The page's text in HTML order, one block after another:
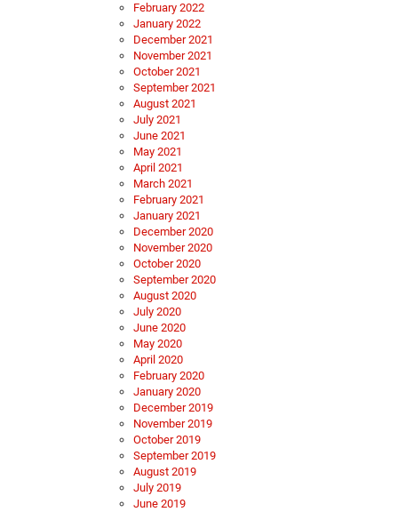
February 2022
January 2022
December 2021
November 2021
October 2021
September 2021
August 2021
July 2021
June 2021
May 2021
April 2021
March 2021
February 2021
January 2021
December 2020
November 2020
October 2020
September 2020
August 2020
July 2020
June 2020
May 2020
April 2020
February 2020
January 2020
December 2019
November 2019
October 2019
September 2019
August 2019
July 2019
June 2019